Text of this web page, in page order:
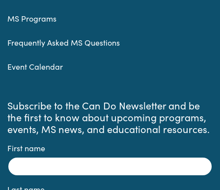
MS Programs
Frequently Asked MS Questions
Event Calendar
Subscribe to the Can Do Newsletter and be
the first to know about upcoming programs,
events, MS news, and educational resources.
First name